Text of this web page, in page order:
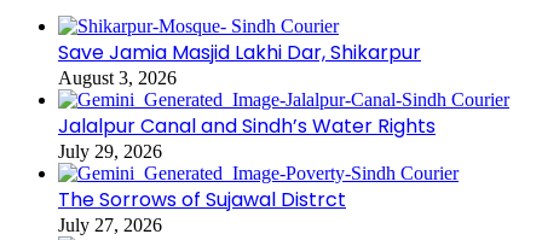
Save Jamia Masjid Lakhi Dar, Shikarpur
August 3, 2026
Jalalpur Canal and Sindh’s Water Rights
July 29, 2026
The Sorrows of Sujawal Distrct
July 27, 2026